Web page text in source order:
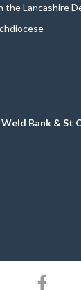
the Lancashire
Bank & St